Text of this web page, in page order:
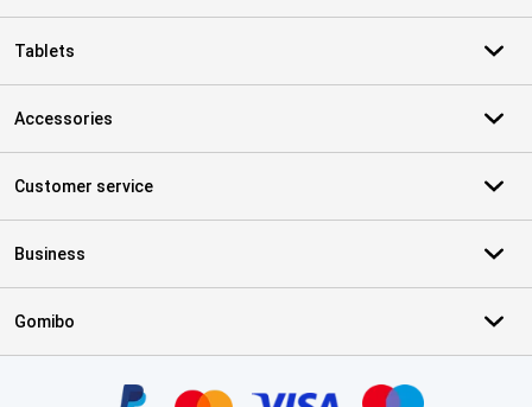
Tablets
Accessories
Customer service
Business
Gomibo